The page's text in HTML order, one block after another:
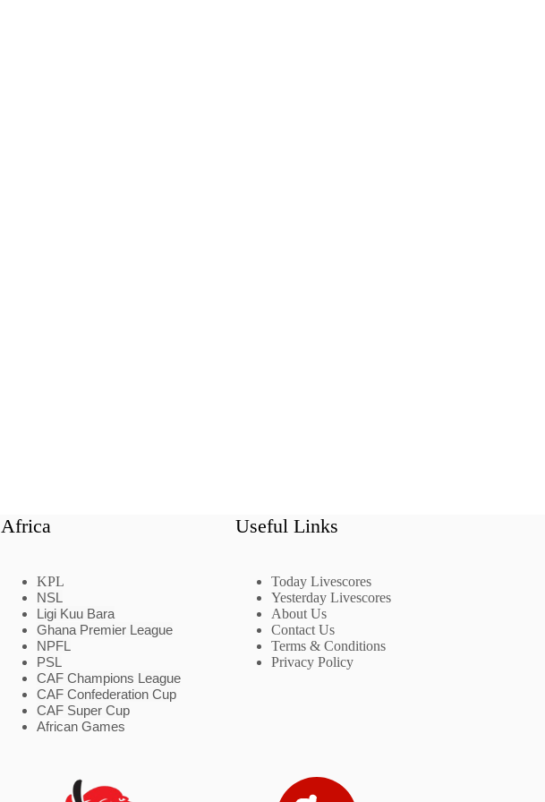
Africa
KPL
NSL
Ligi Kuu Bara
Ghana Premier League
NPFL
PSL
CAF Champions League
CAF Confederation Cup
CAF Super Cup
African Games
Useful Links
Today Livescores
Yesterday Livescores
About Us
Contact Us
Terms & Conditions
Privacy Policy